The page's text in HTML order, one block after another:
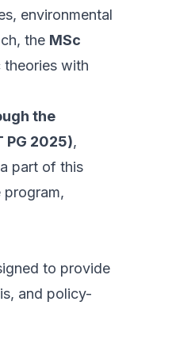
environmental
the MSc
theories with
the
PG 2025),
part of this
program,
to provide
and policy-